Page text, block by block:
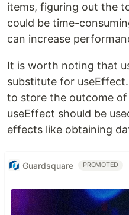
items, figuring out the
could be time-
can increase
It is worth noting that
substitute for
to store the outcome
useEffect should be
effects like obtaining
Guardsquare PROMOTED